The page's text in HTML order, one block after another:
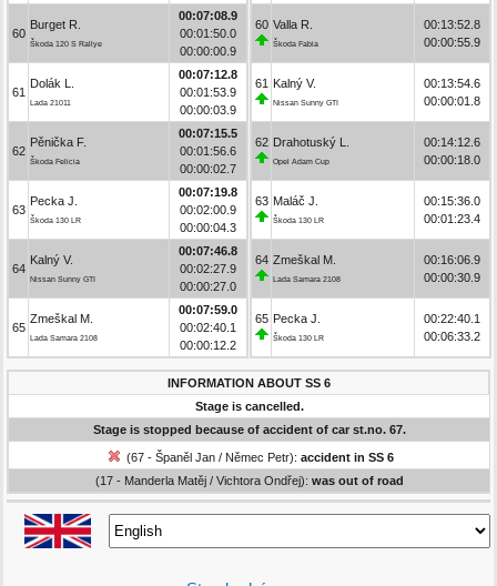
60
Burget R.
Škoda 120 S Rallye
00:07:08.9
00:01:50.0
00:00:00.9
61
Dolák L.
Lada 21011
00:07:12.8
00:01:53.9
00:00:03.9
62
Pěnička F.
Škoda Felicia
00:07:15.5
00:01:56.6
00:00:02.7
63
Pecka J.
Škoda 130 LR
00:07:19.8
00:02:00.9
00:00:04.3
64
Kalný V.
Nissan Sunny GTI
00:07:46.8
00:02:27.9
00:00:27.0
65
Zmeškal M.
Lada Samara 2108
00:07:59.0
00:02:40.1
00:00:12.2
60 Valla R.
Škoda Fabia
00:13:52.8
00:00:55.9
61 Kalný V.
Nissan Sunny GTI
00:13:54.6
00:00:01.8
62 Drahotuský L.
Opel Adam Cup
00:14:12.6
00:00:18.0
63 Maláč J.
Škoda 130 LR
00:15:36.0
00:01:23.4
64 Zmeškal M.
Lada Samara 2108
00:16:06.9
00:00:30.9
65 Pecka J.
Škoda 130 LR
00:22:40.1
00:06:33.2
INFORMATION ABOUT SS 6
Stage is cancelled.
Stage is stopped because of accident of car st.no. 67.
(67 - Španěl Jan / Němec Petr): accident in SS 6
(17 - Manderla Matěj / Vichtora Ondřej): was out of road